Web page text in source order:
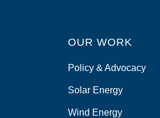
OUR WORK
Policy & Advocacy
Solar Energy
Wind Energy